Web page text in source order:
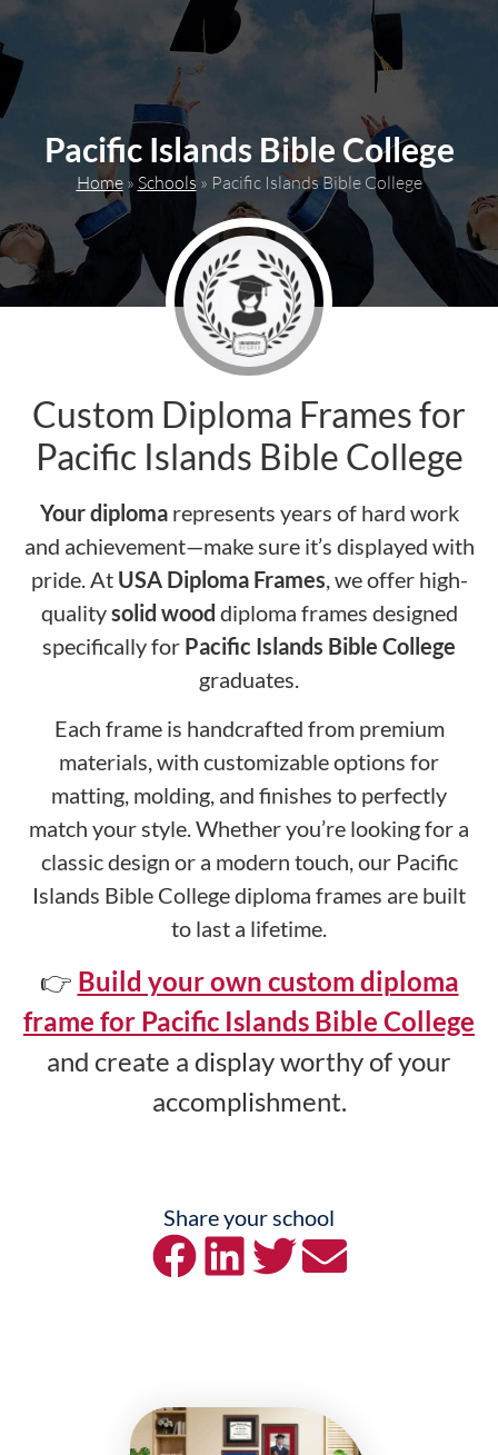
content
Pacific Islands Bible College
Home» Schools» Pacific Islands Bible College
Custom Diploma Frames for
Pacific Islands Bible College
Your diplomarepresents years of hard work
and achievement—make sure it’s displayed with
pride. AtUSA Diploma Frames, we offer high-
qualitysolid wood diploma frames designed
specifically for Pacific Islands Bible College
graduates.
Each frame is handcrafted from premium
materials, with customizable options for
matting, molding, and finishes to perfectly
match your style. Whether you’re looking for a
classic design or a modern touch, our Pacific
Islands Bible College diploma frames are built
to last a lifetime.
👉 Build your own custom diploma
frame for Pacific Islands Bible College
and create a display worthy of your
accomplishment.
Share your school